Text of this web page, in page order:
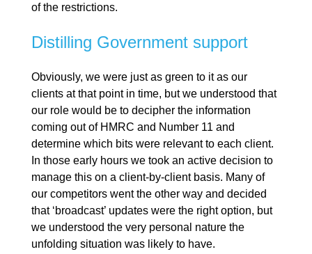
of the restrictions.
Distilling Government support
Obviously, we were just as green to it as our
clients at that point in time, but we understood that
our role would be to decipher the information
coming out of HMRC and Number 11 and
determine which bits were relevant to each client.
In those early hours we took an active decision to
manage this on a client-by-client basis. Many of
our competitors went the other way and decided
that ‘broadcast’ updates were the right option, but
we understood the very personal nature the
unfolding situation was likely to have.